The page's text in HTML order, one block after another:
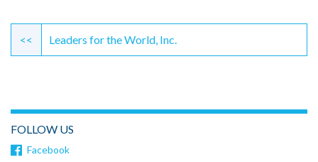
Continue
Reading
<< Leaders for the World, Inc.
FOLLOW US
Facebook